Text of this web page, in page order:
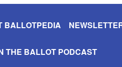
BALLOTPEDIA
THE BALLOT PODCAST